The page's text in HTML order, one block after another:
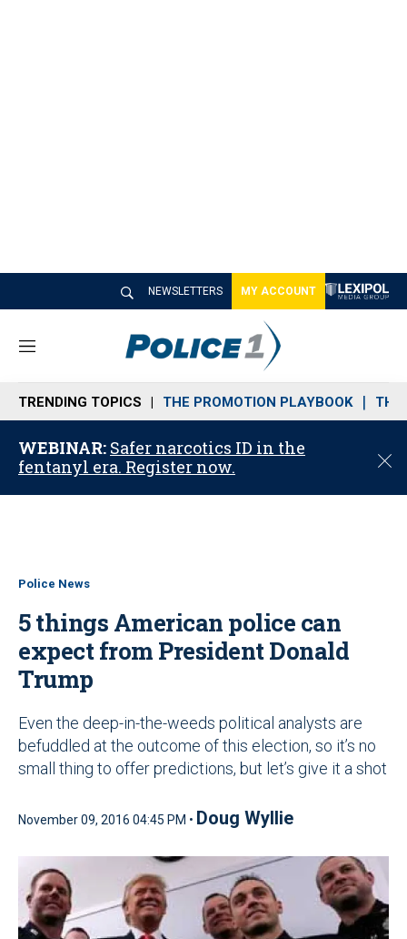
NEWSLETTERS MY ACCOUNT
M
n
u
TRENDING TOPICS THE PROMOTION PLAYBOOK THE
WEBINAR: Safer narcotics ID in the
fentanyl era. Register now.
C
o
Police News
5 things American police can
expect from President Donald
Trump
Even the deep-in-the-weeds political analysts are
befuddled at the outcome of this election, so it’s no
small thing to offer predictions, but let’s give it a shot
November 09, 2016 04:45 PM • Doug Wyllie